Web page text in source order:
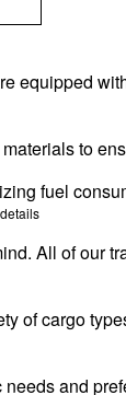
equipped
to
fuel
All of our
of cargo
and